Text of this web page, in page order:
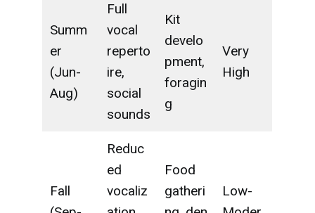
Summ
er
(Jun-
Aug)
Full
vocal
reperto
ire,
social
sounds
Kit
develo
pment,
foragin
g
Very
High
Fall
Reduc
ed
vocaliz
Food
gatheri
Low-